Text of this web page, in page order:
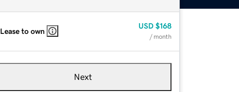
Lease to own
USD $168
/ month
Next